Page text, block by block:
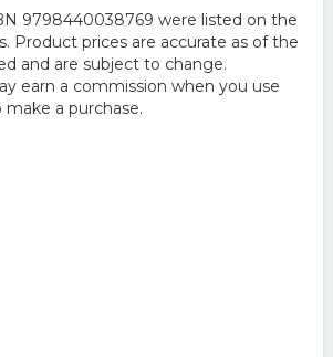
9798440038769 were listed on the
Product prices are accurate as of the
and are subject to change.
earn a commission when you use
a purchase.